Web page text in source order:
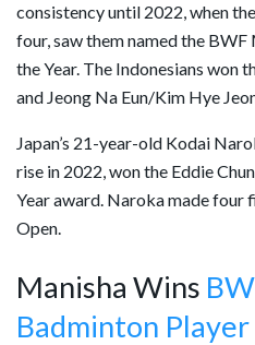
consistency until 2022, when
four, saw them named the
the Year. The Indonesians won
and Jeong Na Eun/Kim Hye
Japan’s 21-year-old Kodai
rise in 2022, won the Eddie
Year award. Naroka made four
Open.
Manisha Wins
Badminton Player